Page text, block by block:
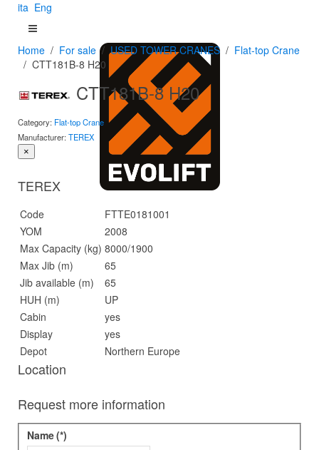
ita Eng
Home For sale USED TOWER CRANES
Flat-top Crane
CTT181B-8 H20
CTT181B-8 H20
Category: Flat-top Crane
Manufacturer: TEREX
×
TEREX
Code
FTTE0181001
YOM
2008
Max Capacity (kg) 8000/1900
Max Jib (m)
65
Jib available (m)
65
HUH (m)
UP
Cabin
yes
Display
yes
Depot
Northern Europe
Location
Request more information
Name(*)